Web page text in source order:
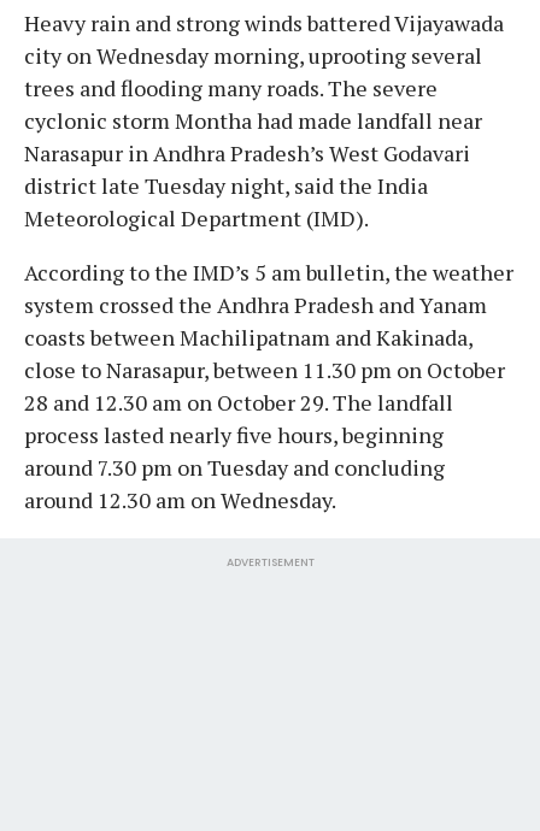
Heavy rain and strong winds battered Vijayawada
city on Wednesday morning, uprooting several
trees and flooding many roads. The severe
cyclonic storm Montha had made landfall near
Narasapur in Andhra Pradesh’s West Godavari
district late Tuesday night, said the India
Meteorological Department (IMD).
According to the IMD’s 5 am bulletin, the weather
system crossed the Andhra Pradesh and Yanam
coasts between Machilipatnam and Kakinada,
close to Narasapur, between 11.30 pm on October
28 and 12.30 am on October 29. The landfall
process lasted nearly five hours, beginning
around 7.30 pm on Tuesday and concluding
around 12.30 am on Wednesday.
ADVERTISEMENT